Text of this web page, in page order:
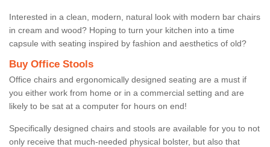
Interested in a clean, modern, natural look with modern bar chairs
in cream and wood? Hoping to turn your kitchen into a time
capsule with seating inspired by fashion and aesthetics of old?
Buy Office Stools
Office chairs and ergonomically designed seating are a must if
you either work from home or in a commercial setting and are
likely to be sat at a computer for hours on end!
Specifically designed chairs and stools are available for you to not
only receive that much-needed physical bolster, but also that